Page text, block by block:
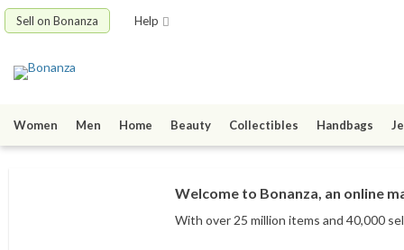
Sell on Bonanza Help
Women Men Home Beauty Collectibles Handbags
Welcome to Bonanza, an online
With over 25 million items and 40,000